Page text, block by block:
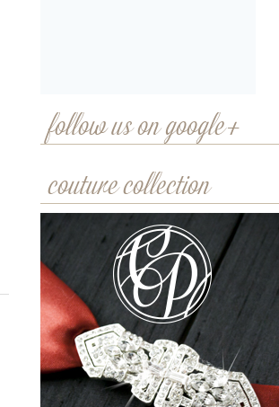
follow us on google+
couture collection